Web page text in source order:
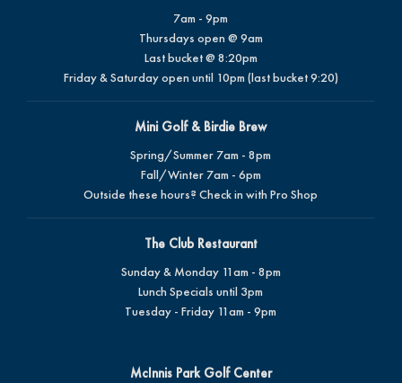
7am - 9pm
Thursdays open @ 9am
Last bucket @ 8:20pm
Friday & Saturday open until 10pm (last bucket 9:20)
Mini Golf & Birdie Brew
Spring/Summer 7am - 8pm
Fall/Winter 7am - 6pm
Outside these hours? Check in with Pro Shop
The Club Restaurant
Sunday & Monday 11am - 8pm
Lunch Specials until 3pm
Tuesday - Friday 11am - 9pm
McInnis Park Golf Center